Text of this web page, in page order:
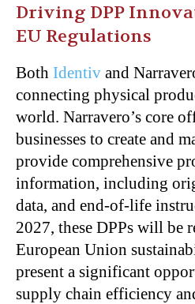
Driving DPP
EU Regulations
Both Identiv and
connecting physical
world. Narravero’s core
businesses to create and
provide comprehensive
information, including
data, and end-of-life
2027, these DPPs will be
European Union
present a significant
supply chain efficiency